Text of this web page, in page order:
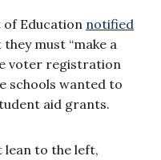
of Education notified
must “make a
voter registration
schools wanted to
aid grants.
lean to the left,